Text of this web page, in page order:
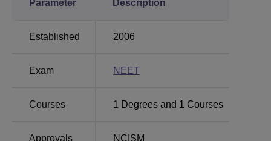
Parameter Description
Established 2006
Exam NEET
Courses 1 Degrees and 1 Courses
Approvals NCISM